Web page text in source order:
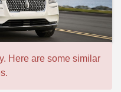
Here are some similar